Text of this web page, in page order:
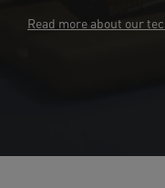
Read more about our